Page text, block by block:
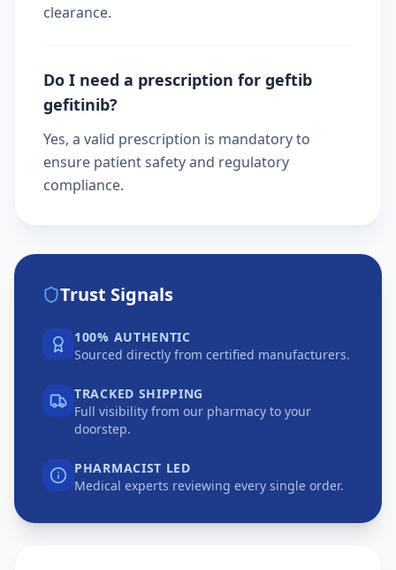
clearance.
Do I need a prescription for geftib
gefitinib?
Yes, a valid prescription is mandatory to
ensure patient safety and regulatory
compliance.
Trust Signals
100% AUTHENTIC
Sourced directly from certified manufacturers.
TRACKED SHIPPING
Full visibility from our pharmacy to your
doorstep.
PHARMACIST LED
Medical experts reviewing every single order.